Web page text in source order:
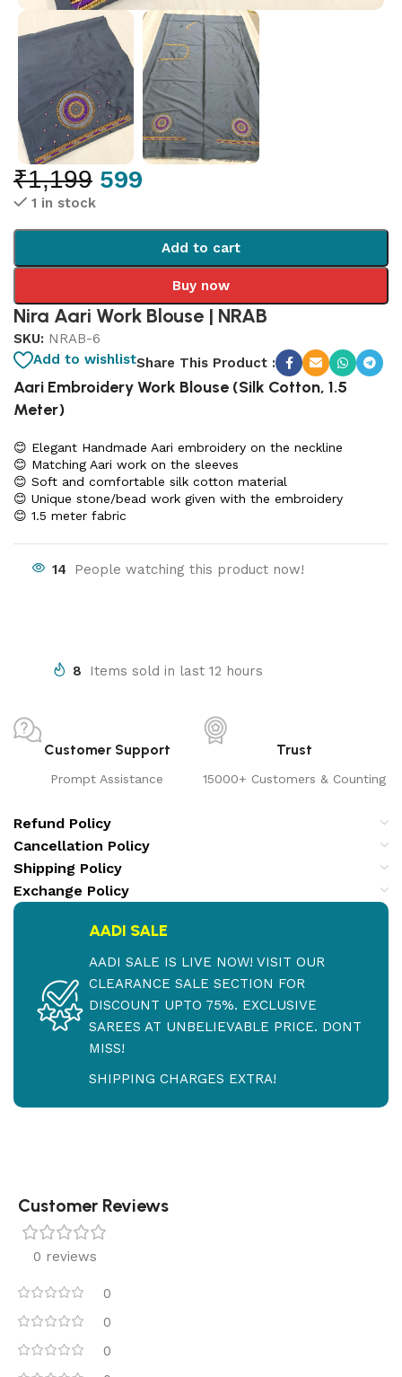
₹1,199 599
1 in stock
Add to cart
Buy now
Nira Aari Work Blouse | NRAB
SKU: NRAB-6
Add to wishlistShare This Product :
Aari Embroidery Work Blouse (Silk Cotton, 1.5
Meter)
😊 Elegant Handmade Aari embroidery on the neckline
😊 Matching Aari work on the sleeves
😊 Soft and comfortable silk cotton material
😊 Unique stone/bead work given with the embroidery
😊 1.5 meter fabric
14 People watching this product now!
8 Items sold in last 12 hours
Customer Support
Prompt Assistance
Trust
15000+ Customers & Counting
Refund Policy
Cancellation Policy
Shipping Policy
Exchange Policy
AADI SALE
AADI SALE IS LIVE NOW! VISIT OUR
CLEARANCE SALE SECTION FOR
DISCOUNT UPTO 75%. EXCLUSIVE
SAREES AT UNBELIEVABLE PRICE. DONT
MISS!
SHIPPING CHARGES EXTRA!
Customer Reviews
0 reviews
0
0
0